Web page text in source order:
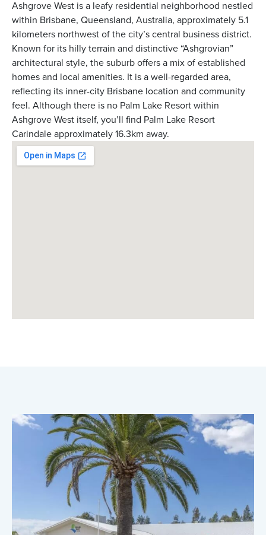
Ashgrove West is a leafy residential neighborhood nestled
within Brisbane, Queensland, Australia, approximately 5.1
kilometers northwest of the city’s central business district.
Known for its hilly terrain and distinctive “Ashgrovian”
architectural style, the suburb offers a mix of established
homes and local amenities. It is a well-regarded area,
reflecting its inner-city Brisbane location and community
feel. Although there is no Palm Lake Resort within
Ashgrove West itself, you’ll find Palm Lake Resort
Carindale approximately 16.3km away.